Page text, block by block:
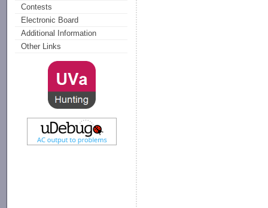
Contests
Electronic Board
Additional Information
Other Links